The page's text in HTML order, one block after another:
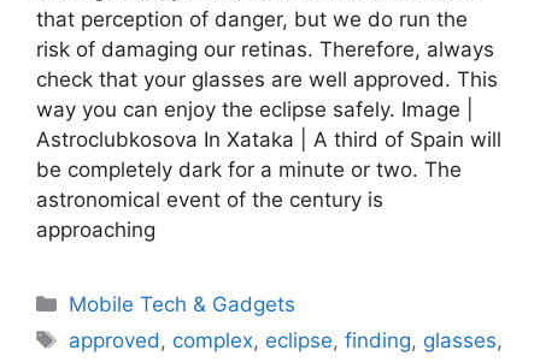
that perception of danger, but we do run the
risk of damaging our retinas. Therefore, always
check that your glasses are well approved. This
way you can enjoy the eclipse safely. Image |
Astroclubkosova In Xataka | A third of Spain will
be completely dark for a minute or two. The
astronomical event of the century is
approaching
Categories
Mobile Tech & Gadgets
Tags
approved , complex, eclipse,finding, glasses,